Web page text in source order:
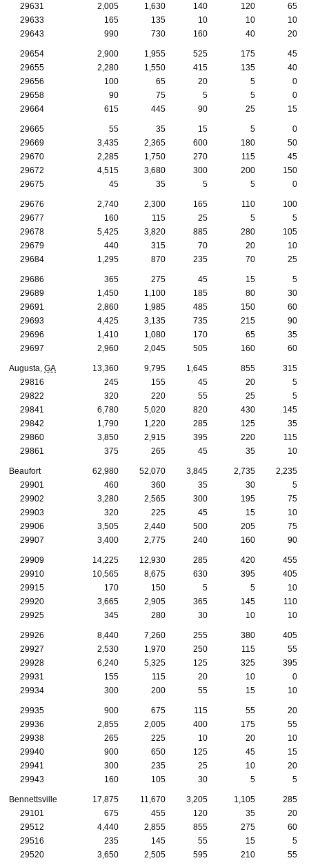
29631
2,005 1,630 140 120
65
29633
165 135 10 10
10
29643
990 730 160 40 20
29654 2,900 1,955 525 175
45
29655
2,280 1,550 415 135
40
29656
100 65 20 5
0
29658
90 75 5 5
0
29664
615 445 90 25 15
29665 55 35 15 5
0
29669
3,435 2,365 600 180
50
29670
2,285 1,750 270 115
45
29672
4,515 3,680 300 200
150
29675
45 35 5 5 0
29676 2,740 2,300 165 110
100
29677
160 115 25 5
5
29678
5,425 3,820 885 280
105
29679
440 315 70 20
10
29684
1,295 870 235 70 25
29686 365 275 45 15
5
29689
1,450 1,100 185 80
30
29691
2,860 1,985 485 150
60
29693
4,425 3,135 735 215
90
29696
1,410 1,080 170 65
35
29697
2,960 2,045 505 160 60
Augusta, GA 13,360 9,795 1,645 855
315
29816
245 155 45 20
5
29822
320 220 55 25
5
29841
6,780 5,020 820 430
145
29842
1,790 1,220 285 125
35
29860
3,850 2,915 395 220
115
29861
375 265 45 35 10
Beaufort 62,980 52,070 3,845 2,735
2,235
29901
460 360 35 30
5
29902
3,280 2,565 300 195
75
29903
320 225 45 15
10
29906
3,505 2,440 500 205
75
29907
3,400 2,775 240 160 90
29909 14,225 12,930 285 420
455
29910
10,565 8,675 630 395
405
29915
170 150 5 5
10
29920
3,665 2,905 365 145
110
29925
345 280 30 10 10
29926 8,440 7,260 255 380
405
29927
2,530 1,970 250 115
55
29928
6,240 5,325 125 325
395
29931
155 115 20 10
0
29934
300 200 55 15 10
29935 900 675 115 55
20
29936
2,855 2,005 400 175
55
29938
265 225 10 20
10
29940
900 650 125 45
15
29941
300 235 25 10
20
29943
160 105 30 5 5
Bennettsville 17,875 11,670 3,205 1,105
285
29101
675 455 120 35
20
29512
4,440 2,855 855 275
60
29516
235 145 55 15
5
29520
3,650 2,505 595 210
55